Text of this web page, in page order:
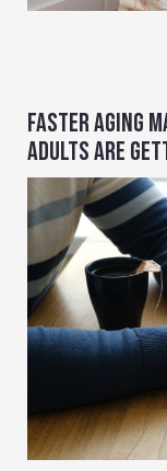
FASTER AGING
ADULTS ARE